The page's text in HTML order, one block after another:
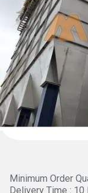
Minimum Order
Delivery Time : 10